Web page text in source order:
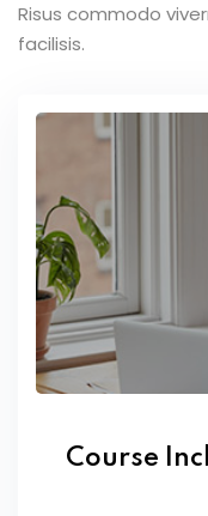
Risus commodo
facilisis.
Course